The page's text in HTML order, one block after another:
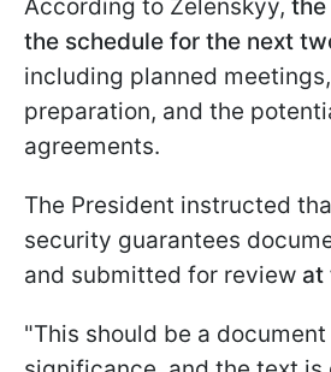
According to Zelenskyy, the
the schedule for the next
including planned
preparation, and the
agreements.
The President instructed
security guarantees
and submitted for review at
"This should be a